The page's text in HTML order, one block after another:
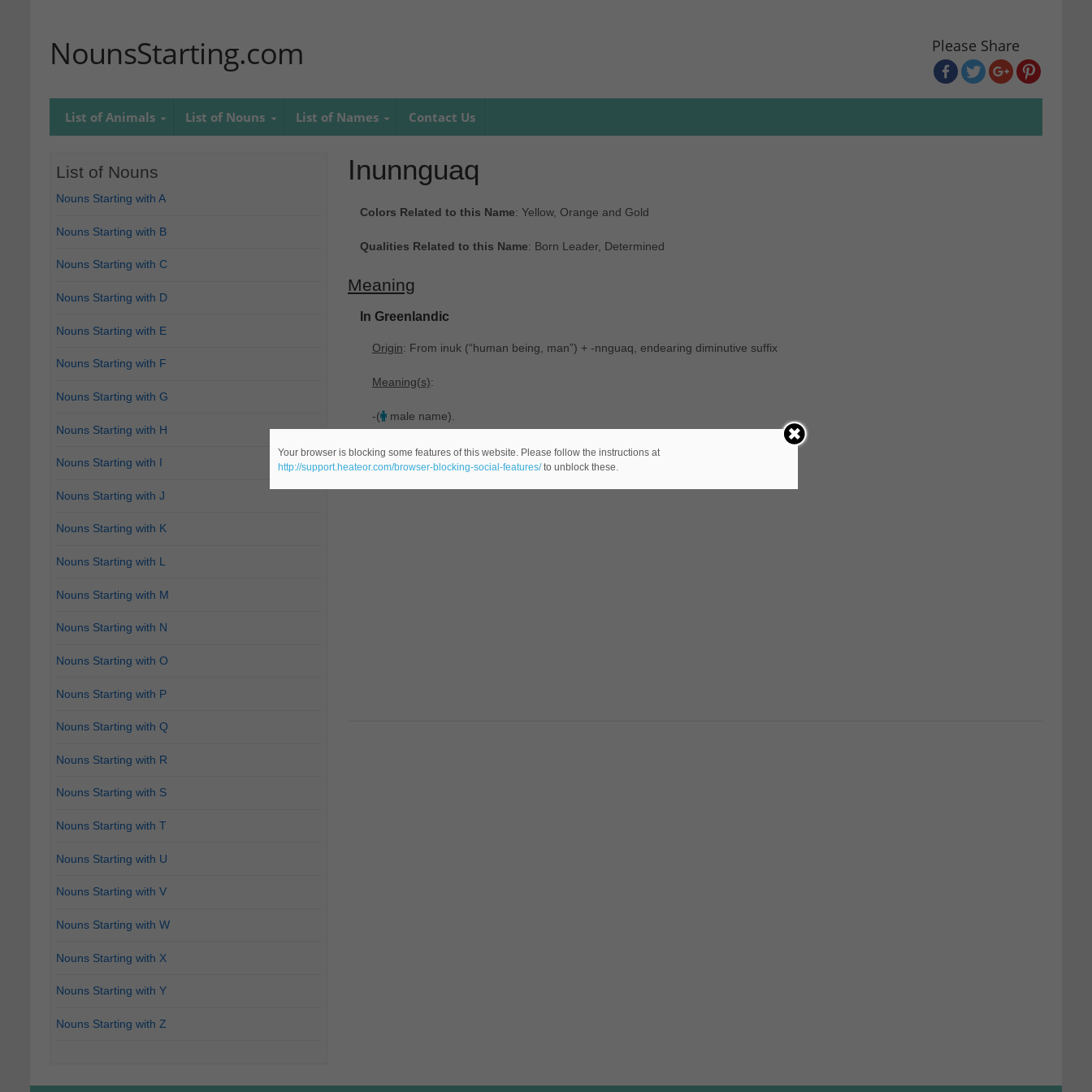
NounsStarting.com Please Share
List of Animals List of Nouns List of Names Contact Us
Inunnguaq
Colors Related to this Name: Yellow, Orange and Gold
Qualities Related to this Name: Born Leader, Determined
Meaning
In Greenlandic
Origin: From inuk ‎(“human being, man”) + -nnguaq, endearing diminutive suffix
Meaning(s):
-( male name).
List of Nouns
Nouns Starting with A
Nouns Starting with B
Nouns Starting with C
Nouns Starting with D
Nouns Starting with E
Nouns Starting with F
Nouns Starting with G
Nouns Starting with H
Nouns Starting with I
Nouns Starting with J
Nouns Starting with K
Nouns Starting with L
Nouns Starting with M
Nouns Starting with N
Nouns Starting with O
Nouns Starting with P
Nouns Starting with Q
Nouns Starting with R
Nouns Starting with S
Nouns Starting with T
Nouns Starting with U
Nouns Starting with V
Nouns Starting with W
Nouns Starting with X
Nouns Starting with Y
Nouns Starting with Z
Your browser is blocking some features of this website. Please follow the instructions at
http://support.heateor.com/browser-blocking-social-features/to unblock these.